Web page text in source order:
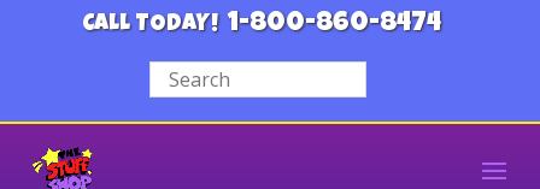
CALL TODAY! 1-800-860-8474